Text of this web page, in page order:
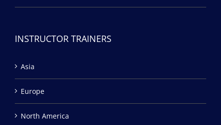
INSTRUCTOR TRAINERS
Asia
Europe
North America